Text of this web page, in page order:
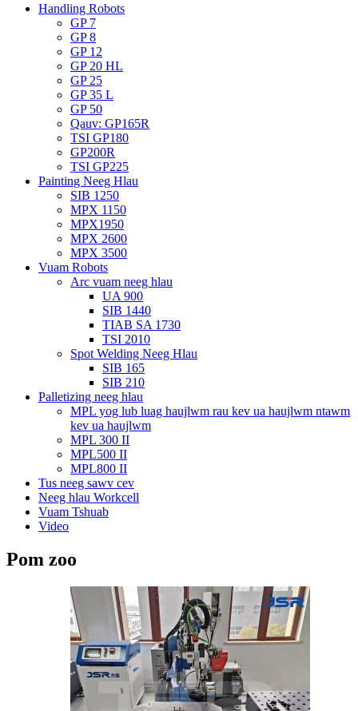
Handling Robots
GP 7
GP 8
GP 12
GP 20 HL
GP 25
GP 35 L
GP 50
Qauv: GP165R
TSI GP180
GP200R
TSI GP225
Painting Neeg Hlau
SIB 1250
MPX 1150
MPX1950
MPX 2600
MPX 3500
Vuam Robots
Arc vuam neeg hlau
UA 900
SIB 1440
TIAB SA 1730
TSI 2010
Spot Welding Neeg Hlau
SIB 165
SIB 210
Palletizing neeg hlau
MPL yog lub luag haujlwm rau kev ua haujlwm ntawm
kev ua haujlwm
MPL 300 II
MPL500 II
MPL800 II
Tus neeg sawv cev
Neeg hlau Workcell
Vuam Tshuab
Video
Pom zoo